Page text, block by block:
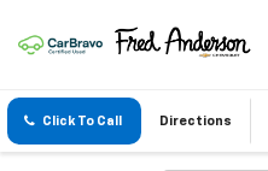
Click To Call Directions